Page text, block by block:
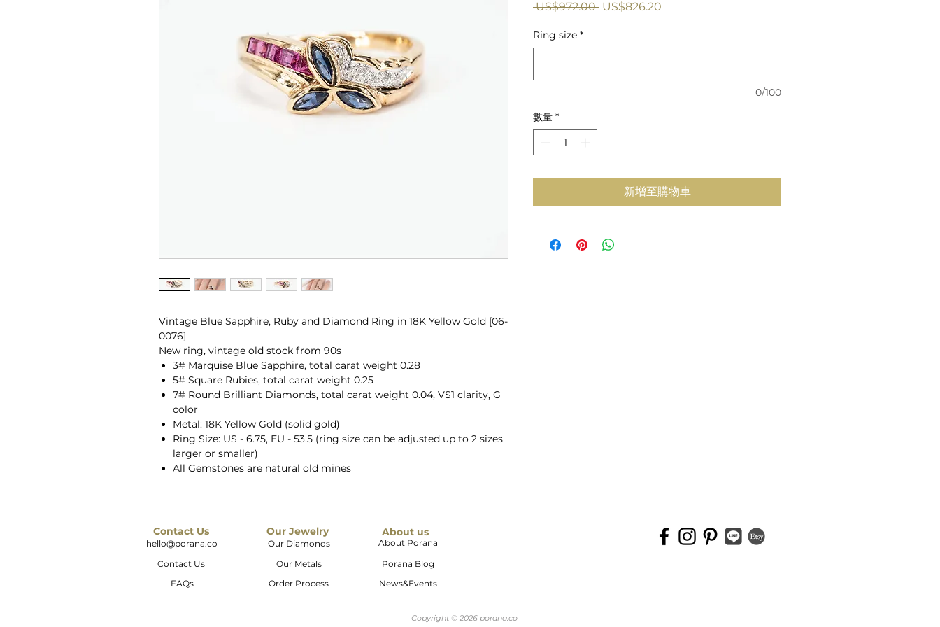
Vintage Blue Sapphire, Ruby and Diamond Ring in 18K Yellow Gold [06-
0076]
New ring, vintage old stock from 90s
3# Marquise Blue Sapphire, total carat weight 0.28
5# Square Rubies, total carat weight 0.25
7# Round Brilliant Diamonds, total carat weight 0.04, VS1 clarity, G
color
Metal: 18K Yellow Gold (solid gold)
Ring Size: US - 6.75, EU - 53.5 (ring size can be adjusted up to 2 sizes
larger or smaller)
All Gemstones are natural old mines
US$972.00 一
格
US$826.20
格
Ring size *
0/100
數量 *
新增至購物車
Contact Us
FAQs
hello@porana.co
Contact Us
Our Jewelry
Our Diamonds
Our Metals
Order Process
About us
About Porana
Porana Blog
News&Events
Copyright © 2026 porana.co